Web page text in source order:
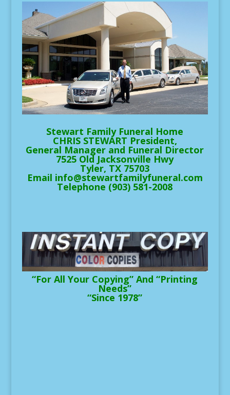
Stewart Family Funeral Home
CHRIS STEWART President,
General Manager and Funeral Director
7525 Old Jacksonville Hwy
Tyler, TX 75703
Email info@stewartfamilyfuneral.com
Telephone (903) 581-2008
“For All Your Copying” And “Printing
Needs”
“Since 1978”